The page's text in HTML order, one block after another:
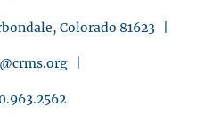
Colorado 81623 |
|